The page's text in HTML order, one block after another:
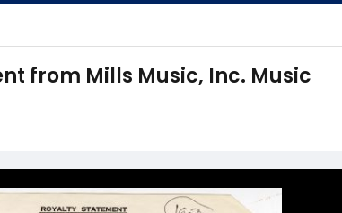
from Mills Music, Inc. Music